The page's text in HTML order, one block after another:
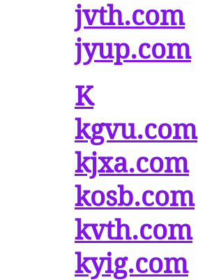
jvth.com
jyup.com
K
kgvu.com
kjxa.com
kosb.com
kvth.com
kyig.com